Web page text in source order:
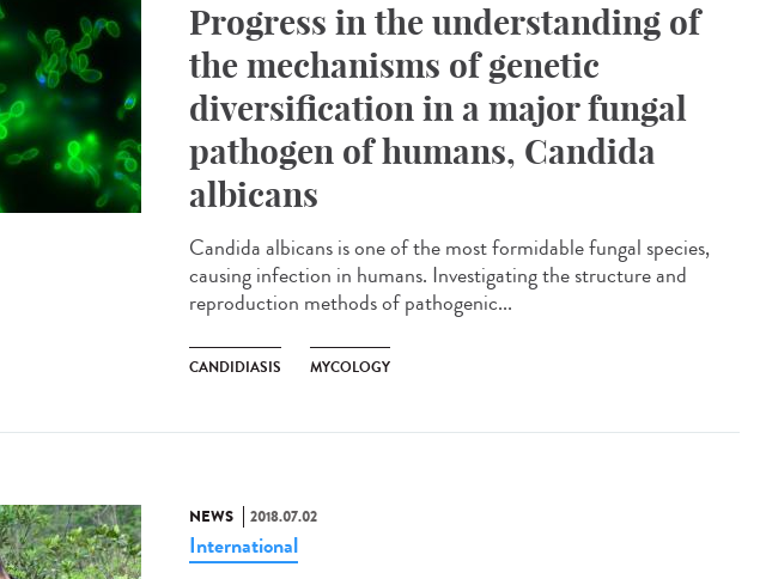
Progress in the understanding of
the mechanisms of genetic
diversification in a major fungal
pathogen of humans, Candida
albicans
Candida albicans is one of the most formidable fungal species,
causing infection in humans. Investigating the structure and
reproduction methods of pathogenic...
CANDIDIASIS MYCOLOGY
NEWS 2018.07.02
International